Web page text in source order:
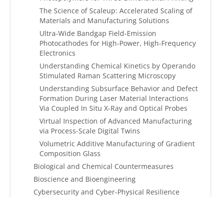
The Science of Scaleup: Accelerated Scaling of
Materials and Manufacturing Solutions
Ultra-Wide Bandgap Field-Emission
Photocathodes for High-Power, High-Frequency
Electronics
Understanding Chemical Kinetics by Operando
Stimulated Raman Scattering Microscopy
Understanding Subsurface Behavior and Defect
Formation During Laser Material Interactions
Via Coupled In Situ X-Ray and Optical Probes
Virtual Inspection of Advanced Manufacturing
via Process-Scale Digital Twins
Volumetric Additive Manufacturing of Gradient
Composition Glass
Biological and Chemical Countermeasures
Bioscience and Bioengineering
Cybersecurity and Cyber-Physical Resilience